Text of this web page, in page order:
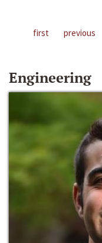
first previous
Engineering